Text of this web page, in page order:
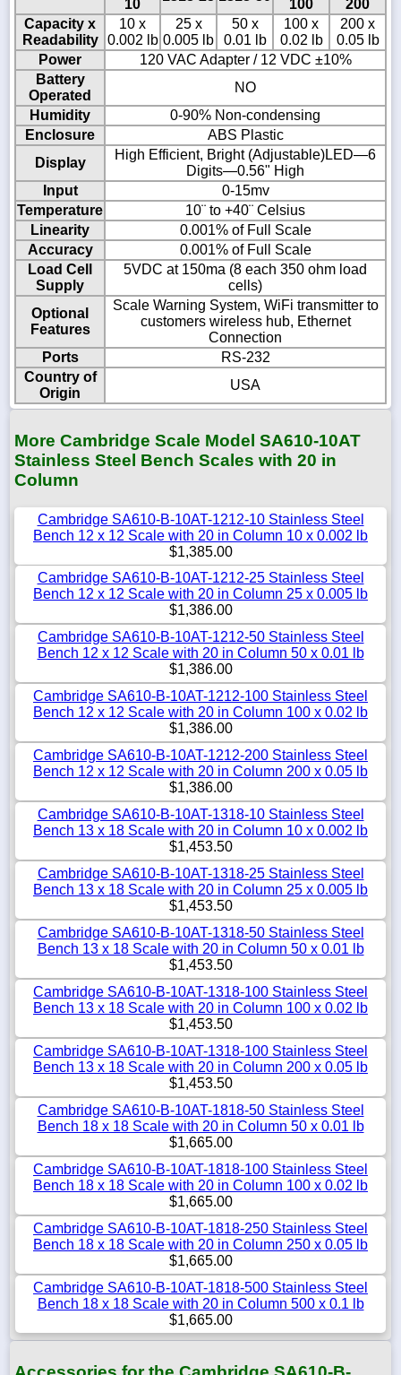
10
100
200
Capacity x
Readability
10 x
0.002 lb
25 x
0.005 lb
50 x
0.01 lb
100 x
0.02 lb
200 x
0.05 lb
Power
120 VAC Adapter / 12 VDC ±10%
Battery
Operated
NO
Humidity
0-90% Non-condensing
Enclosure
ABS Plastic
Display
High Efficient, Bright (Adjustable)LED—6
Digits—0.56" High
Input
0-15mv
Temperature
10¨ to +40¨ Celsius
Linearity
0.001% of Full Scale
Accuracy
0.001% of Full Scale
Load Cell
Supply
5VDC at 150ma (8 each 350 ohm load
cells)
Optional
Features
Scale Warning System, WiFi transmitter to
customers wireless hub, Ethernet
Connection
Ports
RS-232
Country of
Origin
USA
More Cambridge Scale Model SA610-10AT
Stainless Steel Bench Scales with 20 in
Column
Cambridge SA610-B-10AT-1212-10 Stainless Steel
Bench 12 x 12 Scale with 20 in Column 10 x 0.002 lb
$1,385.00
Cambridge SA610-B-10AT-1212-25 Stainless Steel
Bench 12 x 12 Scale with 20 in Column 25 x 0.005 lb
$1,386.00
Cambridge SA610-B-10AT-1212-50 Stainless Steel
Bench 12 x 12 Scale with 20 in Column 50 x 0.01 lb
$1,386.00
Cambridge SA610-B-10AT-1212-100 Stainless Steel
Bench 12 x 12 Scale with 20 in Column 100 x 0.02 lb
$1,386.00
Cambridge SA610-B-10AT-1212-200 Stainless Steel
Bench 12 x 12 Scale with 20 in Column 200 x 0.05 lb
$1,386.00
Cambridge SA610-B-10AT-1318-10 Stainless Steel
Bench 13 x 18 Scale with 20 in Column 10 x 0.002 lb
$1,453.50
Cambridge SA610-B-10AT-1318-25 Stainless Steel
Bench 13 x 18 Scale with 20 in Column 25 x 0.005 lb
$1,453.50
Cambridge SA610-B-10AT-1318-50 Stainless Steel
Bench 13 x 18 Scale with 20 in Column 50 x 0.01 lb
$1,453.50
Cambridge SA610-B-10AT-1318-100 Stainless Steel
Bench 13 x 18 Scale with 20 in Column 100 x 0.02 lb
$1,453.50
Cambridge SA610-B-10AT-1318-100 Stainless Steel
Bench 13 x 18 Scale with 20 in Column 200 x 0.05 lb
$1,453.50
Cambridge SA610-B-10AT-1818-50 Stainless Steel
Bench 18 x 18 Scale with 20 in Column 50 x 0.01 lb
$1,665.00
Cambridge SA610-B-10AT-1818-100 Stainless Steel
Bench 18 x 18 Scale with 20 in Column 100 x 0.02 lb
$1,665.00
Cambridge SA610-B-10AT-1818-250 Stainless Steel
Bench 18 x 18 Scale with 20 in Column 250 x 0.05 lb
$1,665.00
Cambridge SA610-B-10AT-1818-500 Stainless Steel
Bench 18 x 18 Scale with 20 in Column 500 x 0.1 lb
$1,665.00